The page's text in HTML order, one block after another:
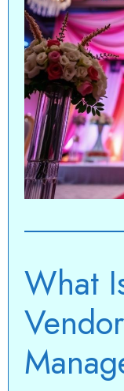
What
Vendor